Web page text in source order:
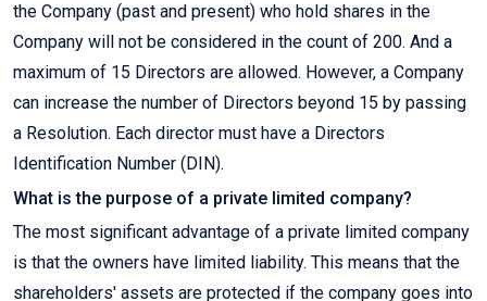
the Company (past and present) who hold shares in the
Company will not be considered in the count of 200. And a
maximum of 15 Directors are allowed. However, a Company
can increase the number of Directors beyond 15 by passing
a Resolution. Each director must have a Directors
Identification Number (DIN).
What is the purpose of a private limited company?
The most significant advantage of a private limited company
is that the owners have limited liability. This means that the
shareholders' assets are protected if the company goes into